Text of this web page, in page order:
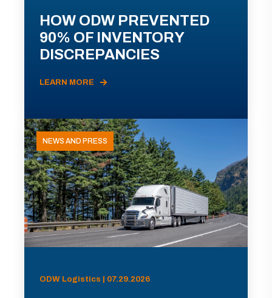
HOW ODW PREVENTED
90% OF INVENTORY
DISCREPANCIES
LEARN MORE
NEWS AND PRESS
ODW Logistics | 07.29.2026